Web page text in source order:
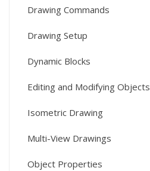
Drawing Commands
Drawing Setup
Dynamic Blocks
Editing and Modifying Objects
Isometric Drawing
Multi-View Drawings
Object Properties